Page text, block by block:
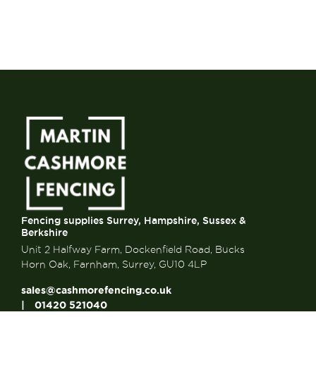
Fencing supplies Surrey, Hampshire, Sussex &
Berkshire
Unit 2 Halfway Farm, Dockenfield Road, Bucks
Horn Oak, Farnham, Surrey, GU10 4LP
sales@cashmorefencing.co.uk
01420 521040